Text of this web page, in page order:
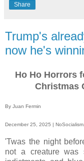
Share
Trump's
now he's
Ho Ho Horrors
Christmas
By Juan Fermin
December 25, 2025 |
'Twas the night
not a creature was